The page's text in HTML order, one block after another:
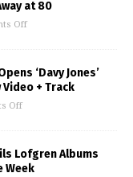
at 80
Off
‘Davy Jones’
Video + Track
Off
Lofgren Albums
Week